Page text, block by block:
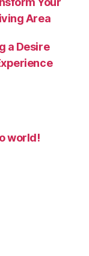
Area
a Desire
world!